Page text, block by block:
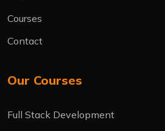
Courses
Contact
Our Courses
Full Stack Development